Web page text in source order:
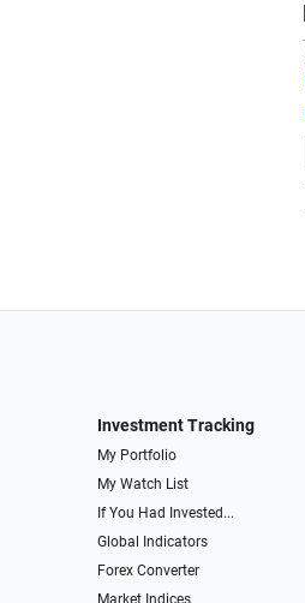
Investment Tracking
My Portfolio
My Watch List
If You Had Invested...
Global Indicators
Forex Converter
Market Indices